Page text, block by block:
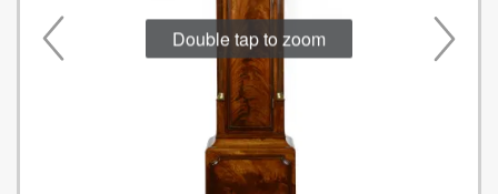
Double tap to zoom